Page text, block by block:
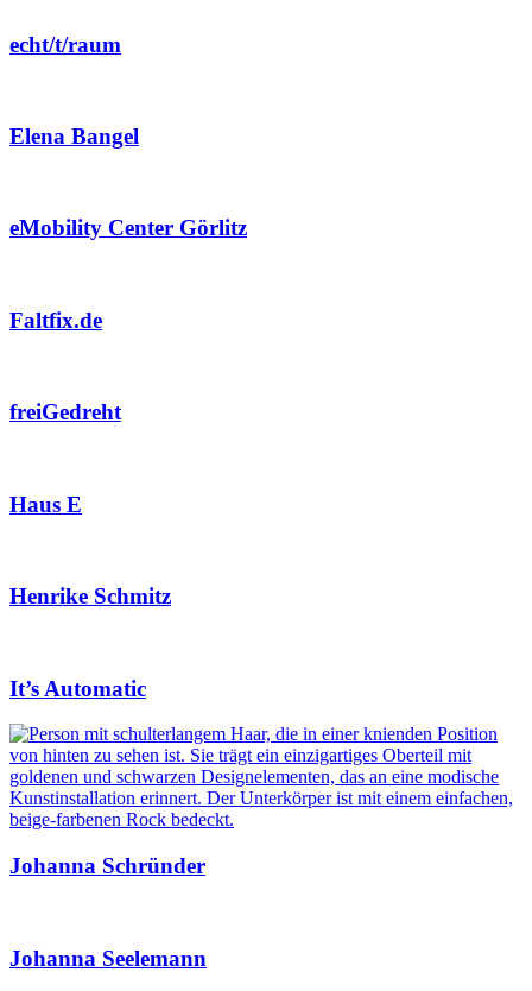
echt/t/raum
Elena Bangel
eMobility Center Görlitz
Faltfix.de
freiGedreht
Haus E
Henrike Schmitz
It’s Automatic
Johanna Schründer
Johanna Seelemann